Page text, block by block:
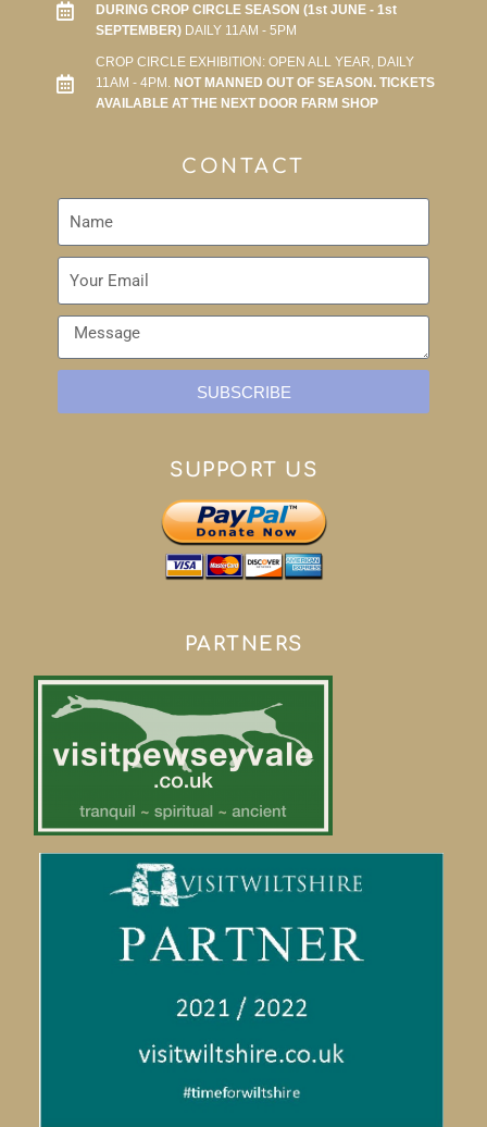
DURING CROP CIRCLE SEASON (1st JUNE - 1st
SEPTEMBER)DAILY 11AM - 5PM
CROP CIRCLE EXHIBITION: OPEN ALL YEAR, DAILY
11AM - 4PM. NOT MANNED OUT OF SEASON. TICKETS
AVAILABLE AT THE NEXT DOOR FARM SHOP
CONTACT
SUBSCRIBE
SUPPORT US
PARTNERS